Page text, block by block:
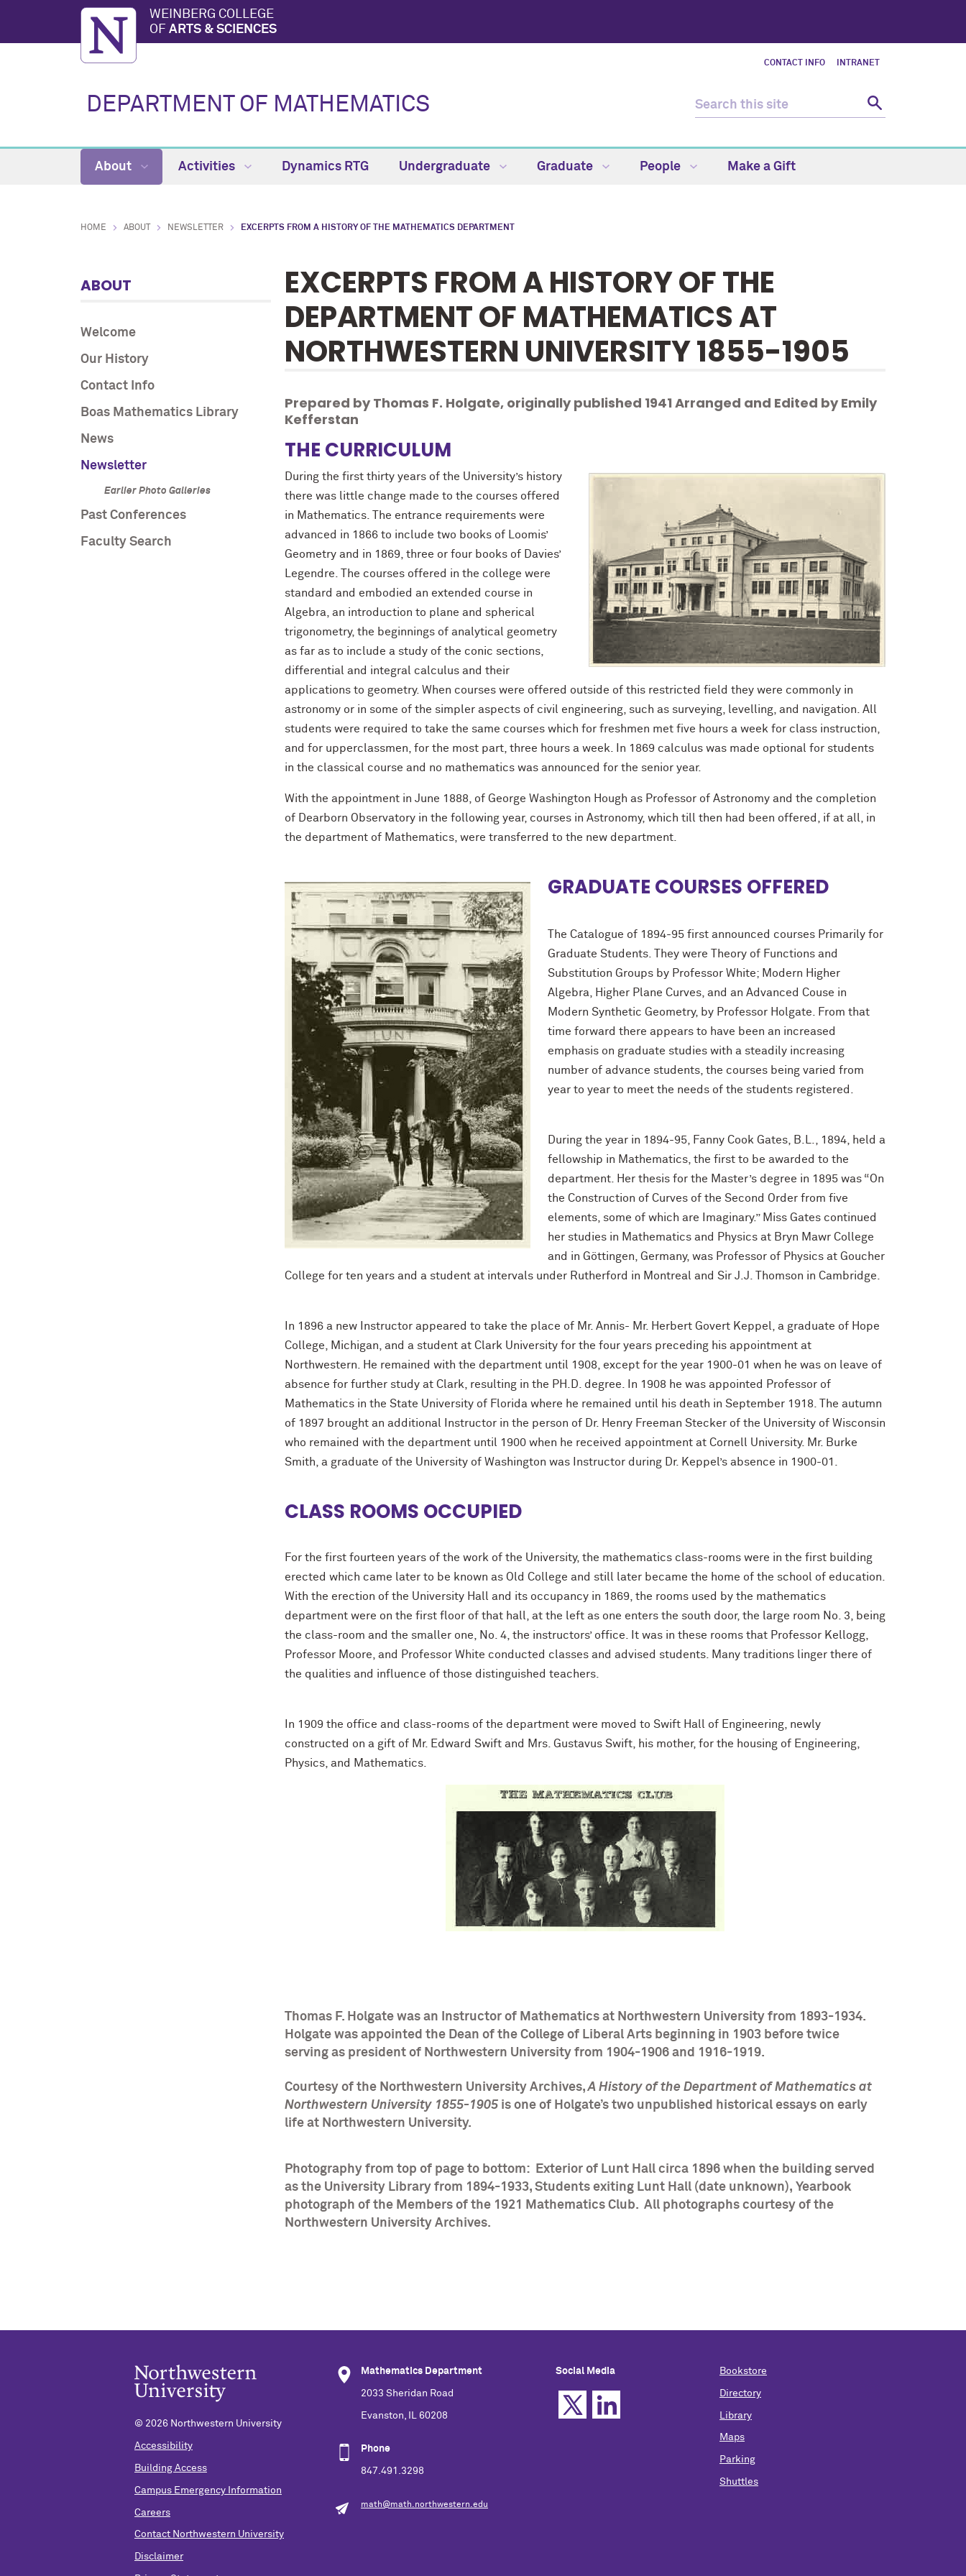
WEINBERG COLLEGE
OF ARTS & SCIENCES
CONTACT INFO INTRANET
DEPARTMENT OF MATHEMATICS
About Activities Dynamics RTG Undergraduate Graduate People Make a Gift
HOME ABOUT NEWSLETTER EXCERPTS FROM A HISTORY OF THE MATHEMATICS DEPARTMENT
ABOUT
Welcome
Our History
Contact Info
Boas Mathematics Library
News
Newsletter
Earlier Photo Galleries
Past Conferences
Faculty Search
EXCERPTS FROM A HISTORY OF THE
DEPARTMENT OF MATHEMATICS AT
NORTHWESTERN UNIVERSITY 1855-1905
Prepared by Thomas F. Holgate, originally published 1941 Arranged and Edited by Emily
Kefferstan
THE CURRICULUM
During the first thirty years of the University’s history
there was little change made to the courses offered
in Mathematics. The entrance requirements were
advanced in 1866 to include two books of Loomis’
Geometry and in 1869, three or four books of Davies’
Legendre. The courses offered in the college were
standard and embodied an extended course in
Algebra, an introduction to plane and spherical
trigonometry, the beginnings of analytical geometry
as far as to include a study of the conic sections,
differential and integral calculus and their
applications to geometry. When courses were offered outside of this restricted field they were commonly in
astronomy or in some of the simpler aspects of civil engineering, such as surveying, levelling, and navigation. All
students were required to take the same courses which for freshmen met five hours a week for class instruction,
and for upperclassmen, for the most part, three hours a week. In 1869 calculus was made optional for students
in the classical course and no mathematics was announced for the senior year.
With the appointment in June 1888, of George Washington Hough as Professor of Astronomy and the completion
of Dearborn Observatory in the following year, courses in Astronomy, which till then had been offered, if at all, in
the department of Mathematics, were transferred to the new department.
GRADUATE COURSES OFFERED
The Catalogue of 1894-95 first announced courses Primarily for
Graduate Students. They were Theory of Functions and
Substitution Groups by Professor White; Modern Higher
Algebra, Higher Plane Curves, and an Advanced Couse in
Modern Synthetic Geometry, by Professor Holgate. From that
time forward there appears to have been an increased
emphasis on graduate studies with a steadily increasing
number of advance students, the courses being varied from
year to year to meet the needs of the students registered.
During the year in 1894-95, Fanny Cook Gates, B.L., 1894, held a
fellowship in Mathematics, the first to be awarded to the
department. Her thesis for the Master’s degree in 1895 was “On
the Construction of Curves of the Second Order from five
elements, some of which are Imaginary.” Miss Gates continued
her studies in Mathematics and Physics at Bryn Mawr College
and in Göttingen, Germany, was Professor of Physics at Goucher
College for ten years and a student at intervals under Rutherford in Montreal and Sir J.J. Thomson in Cambridge.
In 1896 a new Instructor appeared to take the place of Mr. Annis- Mr. Herbert Govert Keppel, a graduate of Hope
College, Michigan, and a student at Clark University for the four years preceding his appointment at
Northwestern. He remained with the department until 1908, except for the year 1900-01 when he was on leave of
absence for further study at Clark, resulting in the PH.D. degree. In 1908 he was appointed Professor of
Mathematics in the State University of Florida where he remained until his death in September 1918. The autumn
of 1897 brought an additional Instructor in the person of Dr. Henry Freeman Stecker of the University of Wisconsin
who remained with the department until 1900 when he received appointment at Cornell University. Mr. Burke
Smith, a graduate of the University of Washington was Instructor during Dr. Keppel’s absence in 1900-01.
CLASS ROOMS OCCUPIED
For the first fourteen years of the work of the University, the mathematics class-rooms were in the first building
erected which came later to be known as Old College and still later became the home of the school of education.
With the erection of the University Hall and its occupancy in 1869, the rooms used by the mathematics
department were on the first floor of that hall, at the left as one enters the south door, the large room No. 3, being
the class-room and the smaller one, No. 4, the instructors’ office. It was in these rooms that Professor Kellogg,
Professor Moore, and Professor White conducted classes and advised students. Many traditions linger there of
the qualities and influence of those distinguished teachers.
In 1909 the office and class-rooms of the department were moved to Swift Hall of Engineering, newly
constructed on a gift of Mr. Edward Swift and Mrs. Gustavus Swift, his mother, for the housing of Engineering,
Physics, and Mathematics.
Thomas F. Holgate was an Instructor of Mathematics at Northwestern University from 1893-1934.
Holgate was appointed the Dean of the College of Liberal Arts beginning in 1903 before twice
serving as president of Northwestern University from 1904-1906 and 1916-1919.
Courtesy of the Northwestern University Archives,A History of the Department of Mathematics at
Northwestern University 1855-1905 is one of Holgate’s two unpublished historical essays on early
life at Northwestern University.
Photography from top of page to bottom: Exterior of Lunt Hall circa 1896 when the building served
as the University Library from 1894-1933, Students exiting Lunt Hall (date unknown), Yearbook
photograph of the Members of the 1921 Mathematics Club. All photographs courtesy of the
Northwestern University Archives.
© 2026 Northwestern University
Accessibility
Building Access
Campus Emergency Information
Careers
Contact Northwestern University
Disclaimer
Mathematics Department
2033 Sheridan Road
Evanston, IL 60208
Phone
847.491.3298
math@math.northwestern.edu
Social Media Bookstore
Directory
Library
Maps
Parking
Shuttles